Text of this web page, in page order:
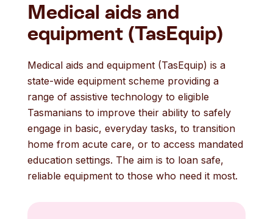
Medical aids and
equipment (TasEquip)
Medical aids and equipment (TasEquip) is a
state-wide equipment scheme providing a
range of assistive technology to eligible
Tasmanians to improve their ability to safely
engage in basic, everyday tasks, to transition
home from acute care, or to access mandated
education settings. The aim is to loan safe,
reliable equipment to those who need it most.